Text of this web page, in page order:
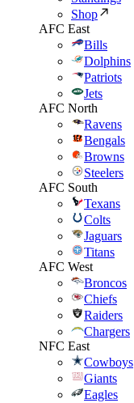
Shop
AFC East
Bills
Dolphins
Patriots
Jets
AFC North
Ravens
Bengals
Browns
Steelers
AFC South
Texans
Colts
Jaguars
Titans
AFC West
Broncos
Chiefs
Raiders
Chargers
NFC East
Cowboys
Giants
Eagles